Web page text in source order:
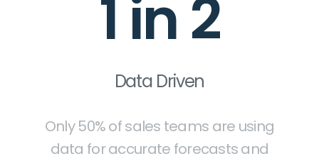
1 in 2
Data Driven
Only 50% of sales teams are using
data for accurate forecasts and